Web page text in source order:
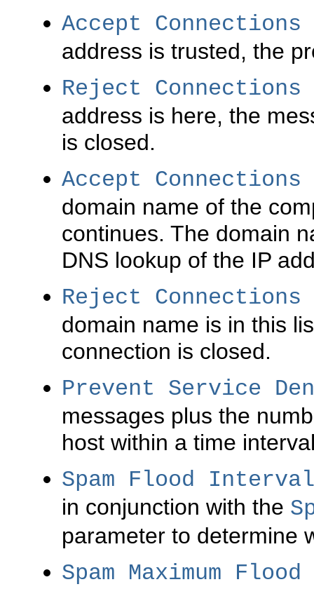
Accept
address is trusted, the
Reject
address is here, the
is closed.
Accept Connections
domain name of the
continues. The domain
DNS lookup of the IP
Reject Connections
domain name is in this
connection is closed.
Prevent Service
messages plus the
host within a time
Spam Flood Interval
in conjunction with the
parameter to determine
Spam Maximum